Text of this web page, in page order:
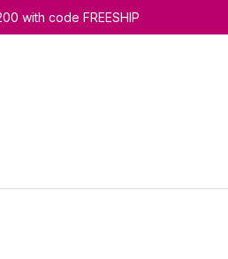
with code FREESHIP